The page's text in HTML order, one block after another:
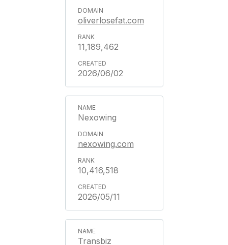
oliverlosefat.com
11,189,462
2026/06/02
Nexowing
nexowing.com
10,416,518
2026/05/11
Transbiz